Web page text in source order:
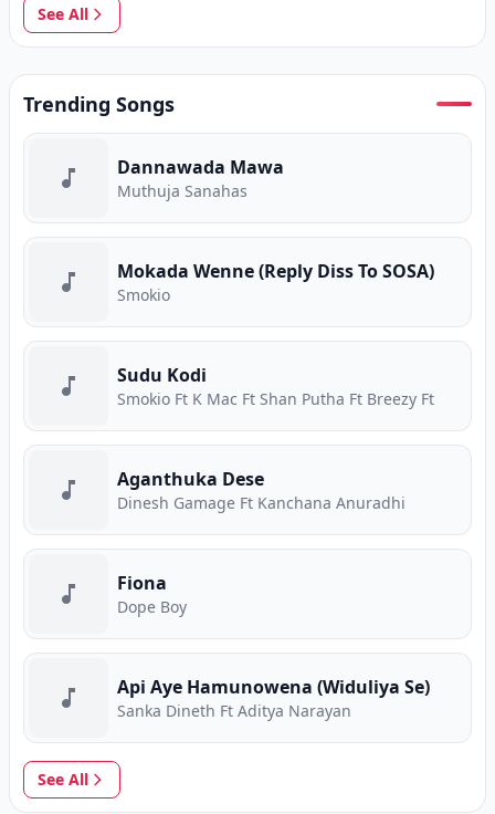
See All
Trending Songs
Dannawada Mawa
Muthuja Sanahas
Mokada Wenne (Reply Diss To SOSA)
Smokio
Sudu Kodi
Smokio Ft K Mac Ft Shan Putha Ft Breezy Ft
Aganthuka Dese
Dinesh Gamage Ft Kanchana Anuradhi
Fiona
Dope Boy
Api Aye Hamunowena (Widuliya Se)
Sanka Dineth Ft Aditya Narayan
See All